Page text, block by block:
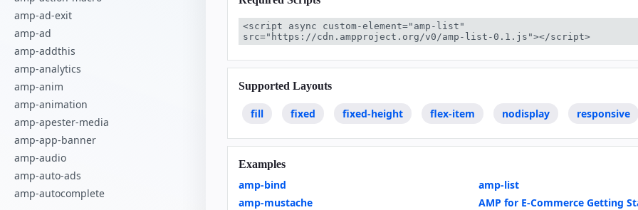
amp-ad-exit
amp-ad
amp-addthis
amp-analytics
amp-anim
amp-animation
amp-apester-media
amp-app-banner
amp-audio
amp-auto-ads
amp-autocomplete
<script async custom-element="amp-list"
src="https://cdn.ampproject.org/v0/amp-list-0.1.js"></script>
Supported Layouts
fill fixed fixed-height flex-item nodisplay responsive
Examples
amp-bind
amp-list
amp-mustache
AMP for E-Commerce Getting